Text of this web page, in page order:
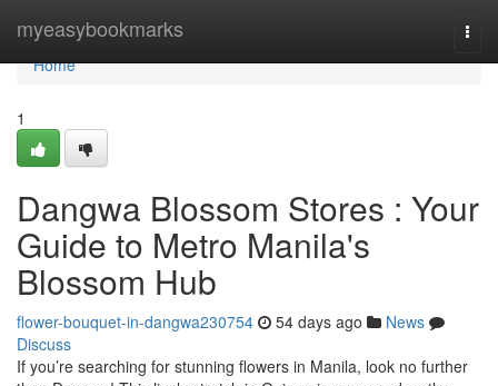
myeasybookmarks
Home
Home
1
Dangwa Blossom Stores : Your
Guide to Metro Manila's
Blossom Hub
flower-bouquet-in-dangwa230754 54 days ago
News
Discuss
If you’re searching for stunning flowers in Manila, look no further